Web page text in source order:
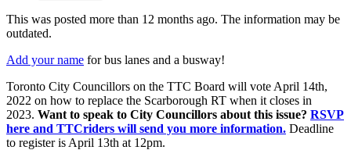
This was posted more than 12 months ago. The information may be
outdated.
Add your name for bus lanes and a busway!
Toronto City Councillors on the TTC Board will vote April 14th,
2022 on how to replace the Scarborough RT when it closes in
2023. Want to speak to City Councillors about this issue? RSVP
here and TTCriders will send you more information. Deadline
to register is April 13th at 12pm.